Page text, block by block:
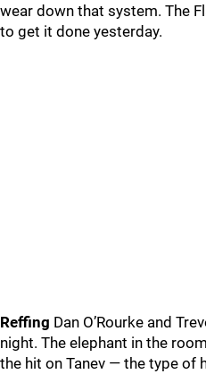
wear down that system. The
to get it done yesterday.
Reffing Dan O’Rourke and
night. The elephant in the
the hit on Tanev — the type of